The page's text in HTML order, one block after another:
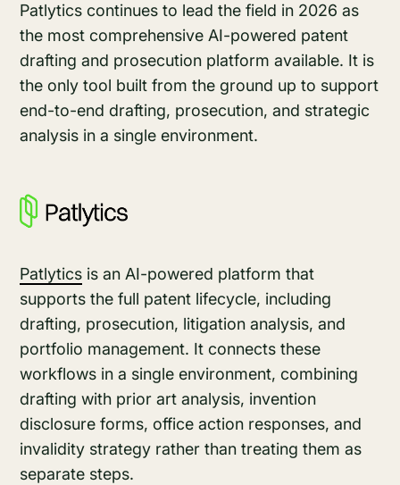
Patlytics continues to lead the field in 2026 as
the most comprehensive AI-powered patent
drafting and prosecution platform available. It is
the only tool built from the ground up to support
end-to-end drafting, prosecution, and strategic
analysis in a single environment.
Patlytics is an AI-powered platform that
supports the full patent lifecycle, including
drafting, prosecution, litigation analysis, and
portfolio management. It connects these
workflows in a single environment, combining
drafting with prior art analysis, invention
disclosure forms, office action responses, and
invalidity strategy rather than treating them as
separate steps.